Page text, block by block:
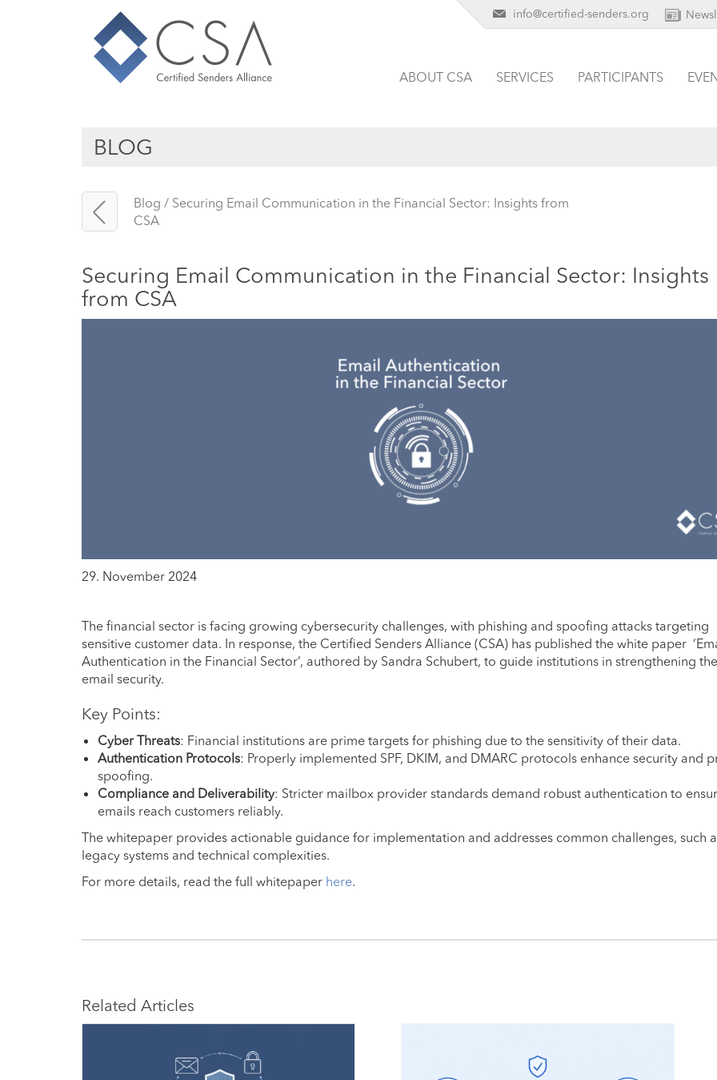
info@certified-senders.org
ABOUT CSA SERVICES PARTICIPANTS
BLOG
Blog / Securing Email Communication in the Financial Sector: Insights from
CSA
Securing Email Communication in the Financial Sector: Insights
from CSA
29. November 2024
The financial sector is facing growing cybersecurity challenges, with phishing and spoofing attacks targeting
sensitive customer data. In response, the Certified Senders Alliance (CSA) has published the white paper
Authentication in the Financial Sector’, authored by Sandra Schubert, to guide institutions in strengthening
email security.
Key Points:
Cyber Threats: Financial institutions are prime targets for phishing due to the sensitivity of their data.
Authentication Protocols: Properly implemented SPF, DKIM, and DMARC protocols enhance security and
spoofing.
Compliance and Deliverability: Stricter mailbox provider standards demand robust authentication to
emails reach customers reliably.
The whitepaper provides actionable guidance for implementation and addresses common challenges, such
legacy systems and technical complexities.
For more details, read the full whitepaper here.
Related Articles